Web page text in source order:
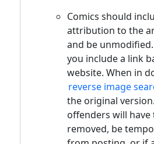
Comics should
attribution to the
and be
you include a link
website. When in
reverse image
the original
offenders will
removed, be